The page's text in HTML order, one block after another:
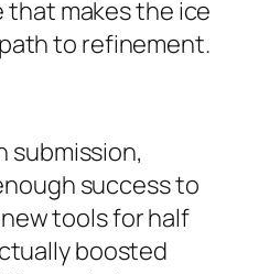
that makes the ice
to refinement.
submission,
success to
tools for half
boosted